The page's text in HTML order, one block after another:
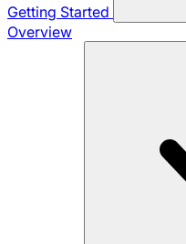
Getting Started
Overview